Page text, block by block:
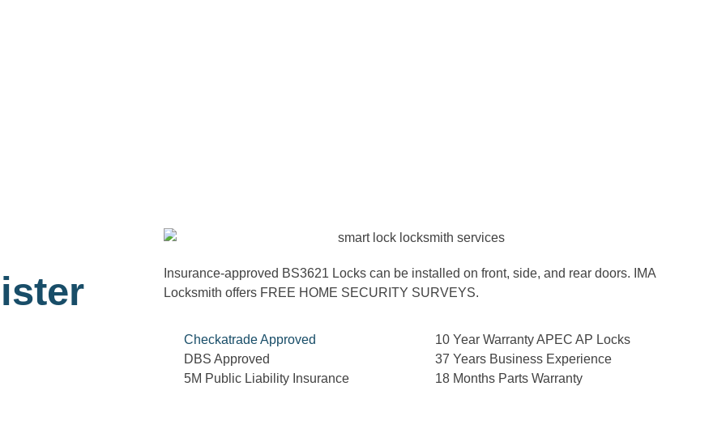
Insurance-approved BS3621 Locks can be installed on front, side, and rear doors. IMA
Locksmith offers FREE HOME SECURITY SURVEYS.
Checkatrade Approved
DBS Approved
5M Public Liability Insurance
10 Year Warranty APEC AP Locks
37 Years Business Experience
18 Months Parts Warranty